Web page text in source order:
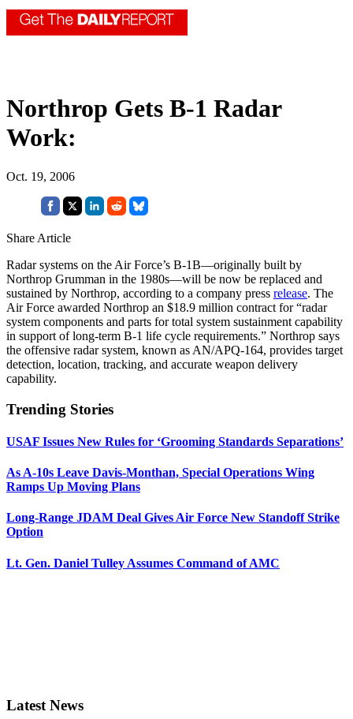
Northrop Gets B-1 Radar
Work:
Oct. 19, 2006
Share Article
Radar systems on the Air Force’s B-1B—originally built by
Northrop Grumman in the 1980s—will be now be replaced and
sustained by Northrop, according to a company press release. The
Air Force awarded Northrop an $18.9 million contract for “radar
system components and parts for total system sustainment capability
in support of long-term B-1 life cycle requirements.” Northrop says
the offensive radar system, known as AN/APQ-164, provides target
detection, location, tracking, and accurate weapon delivery
capability.
Trending Stories
USAF Issues New Rules for ‘Grooming Standards Separations’
As A-10s Leave Davis-Monthan, Special Operations Wing
Ramps Up Moving Plans
Long-Range JDAM Deal Gives Air Force New Standoff Strike
Option
Lt. Gen. Daniel Tulley Assumes Command of AMC
Latest News